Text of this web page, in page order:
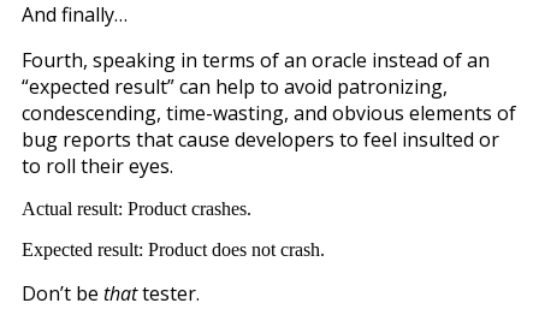
And finally…
Fourth, speaking in terms of an oracle instead of an
“expected result” can help to avoid patronizing,
condescending, time-wasting, and obvious elements of
bug reports that cause developers to feel insulted or
to roll their eyes.
Actual result: Product crashes.
Expected result: Product does not crash.
Don’t be thattester.